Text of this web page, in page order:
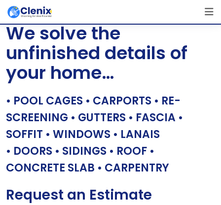
Skip
content
[layerslider id=”1″]
We solve the
unfinished details of
your home…
• POOL CAGES • CARPORTS • RE-
SCREENING • GUTTERS • FASCIA •
SOFFIT • WINDOWS • LANAIS
• DOORS • SIDINGS • ROOF •
CONCRETE SLAB • CARPENTRY
Request an Estimate